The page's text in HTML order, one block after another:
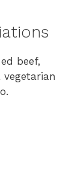
beef,